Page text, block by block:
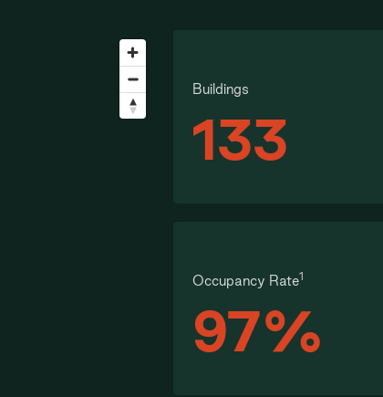
Buildings
133
Occupancy Rate1
97%